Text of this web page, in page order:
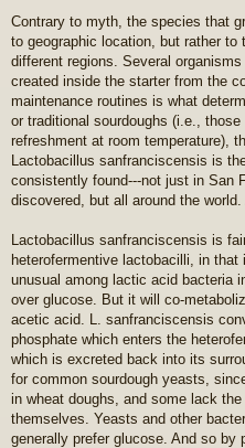
Contrary to myth, the species that
to geographic location, but rather
different regions. Several
created inside the starter from the
maintenance routines is what
or traditional sourdoughs (i.e.,
refreshment at room temperature),
Lactobacillus sanfranciscensis is
consistently found---not just in San
discovered, but all around the
Lactobacillus sanfranciscensis is
heterofermentive lactobacilli, in
unusual among lactic acid bacteria
over glucose. But it will co-
acetic acid. L. sanfranciscensis
phosphate which enters the
which is excreted back into its
for common sourdough yeasts,
in wheat doughs, and some lack
themselves. Yeasts and other
generally prefer glucose. And so by